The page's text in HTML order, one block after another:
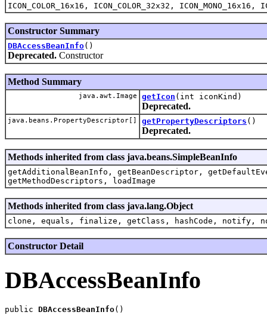
ICON_COLOR_16x16, ICON_COLOR_32x32, ICON_MONO_16x16,
Constructor Summary
DBAccessBeanInfo()
Deprecated. Constructor
Method Summary
java.awt.Image getIcon (int iconKind)
Deprecated.
java.beans.PropertyDescriptor[] getPropertyDescriptors ()
Deprecated.
Methods inherited from class java.beans.SimpleBeanInfo
getAdditionalBeanInfo, getBeanDescriptor,
getMethodDescriptors, loadImage
Methods inherited from class java.lang.Object
clone, equals, finalize, getClass, hashCode,
Constructor Detail
DBAccessBeanInfo
public DBAccessBeanInfo